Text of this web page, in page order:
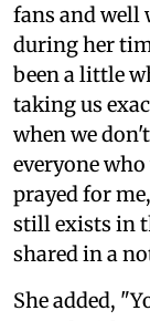
fans and well
during her
been a little
taking us
when we
everyone
prayed for
still exists in
shared in a
She added,